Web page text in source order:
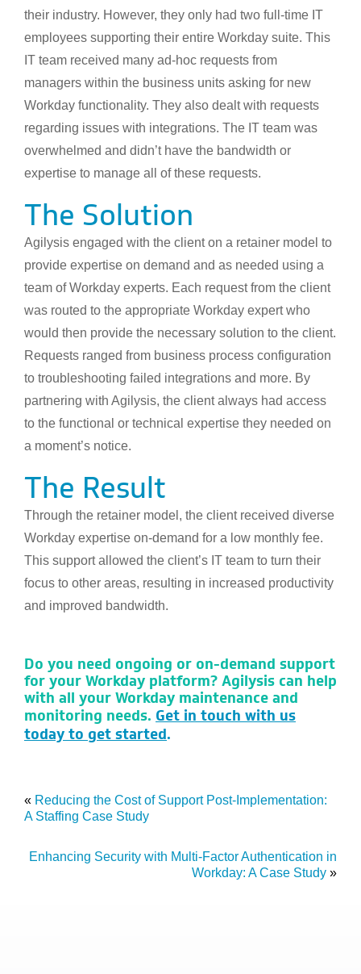
their industry. However, they only had two full-time IT
employees supporting their entire Workday suite. This
IT team received many ad-hoc requests from
managers within the business units asking for new
Workday functionality. They also dealt with requests
regarding issues with integrations. The IT team was
overwhelmed and didn’t have the bandwidth or
expertise to manage all of these requests.
The Solution
Agilysis engaged with the client on a retainer model to
provide expertise on demand and as needed using a
team of Workday experts. Each request from the client
was routed to the appropriate Workday expert who
would then provide the necessary solution to the client.
Requests ranged from business process configuration
to troubleshooting failed integrations and more. By
partnering with Agilysis, the client always had access
to the functional or technical expertise they needed on
a moment’s notice.
The Result
Through the retainer model, the client received diverse
Workday expertise on-demand for a low monthly fee.
This support allowed the client’s IT team to turn their
focus to other areas, resulting in increased productivity
and improved bandwidth.
Do you need ongoing or on-demand support
for your Workday platform? Agilysis can help
with all your Workday maintenance and
monitoring needs. Get in touch with us
today to get started.
« Reducing the Cost of Support Post-Implementation:
A Staffing Case Study
Enhancing Security with Multi-Factor Authentication in
Workday: A Case Study »